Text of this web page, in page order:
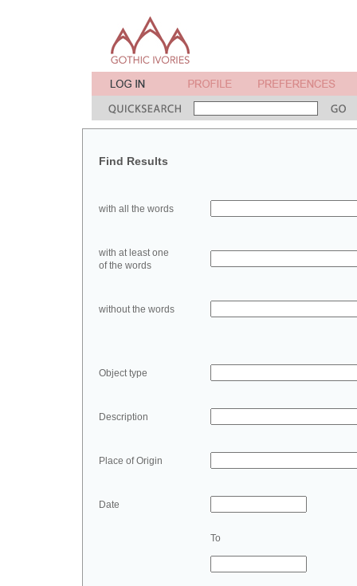
Find Results
with all the words
with at least one
of the words
without the words
Object type
Description
Place of Origin
Date
To